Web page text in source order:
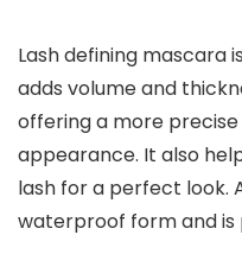
Lash defining mascara
adds volume and
offering a more
appearance. It also
lash for a perfect look.
waterproof form and